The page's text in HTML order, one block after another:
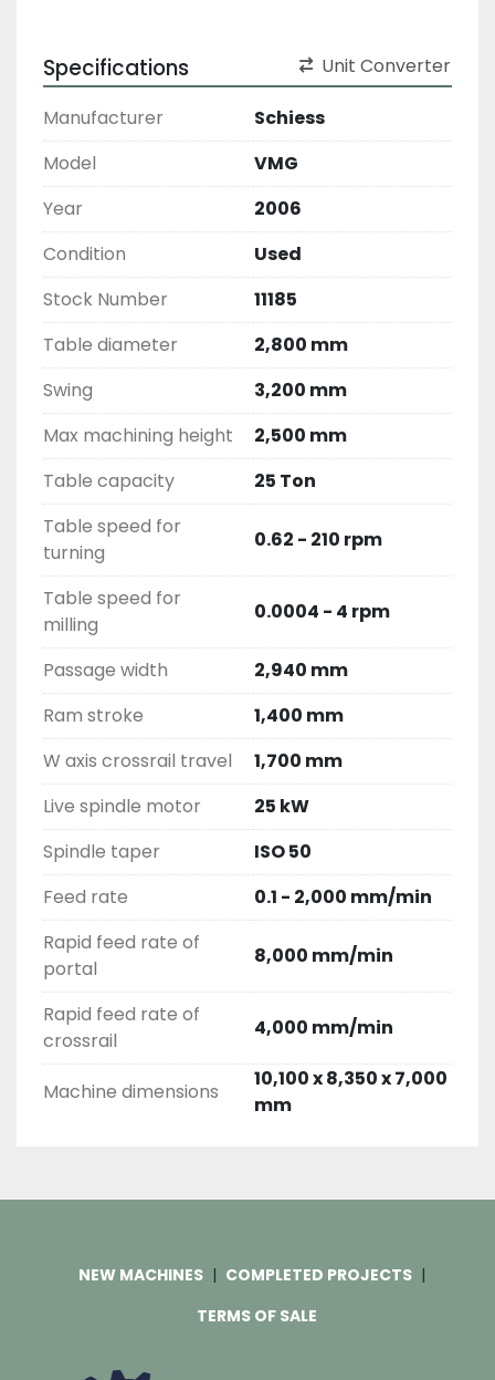
Specifications Unit Converter
Manufacturer
Schiess
Model
VMG
Year
2006
Condition
Used
Stock Number
11185
Table diameter
2,800 mm
Swing
3,200 mm
Max machining height
2,500 mm
Table capacity
25 Ton
Table speed for
turning
0.62 - 210 rpm
Table speed for
milling
0.0004 - 4 rpm
Passage width
2,940 mm
Ram stroke
1,400 mm
W axis crossrail travel
1,700 mm
Live spindle motor
25 kW
Spindle taper
ISO 50
Feed rate
0.1 - 2,000 mm/min
Rapid feed rate of
portal
8,000 mm/min
Rapid feed rate of
crossrail
4,000 mm/min
Machine dimensions
10,100 x 8,350 x 7,000
mm
NEW MACHINES
COMPLETED PROJECTS
TERMS OF SALE